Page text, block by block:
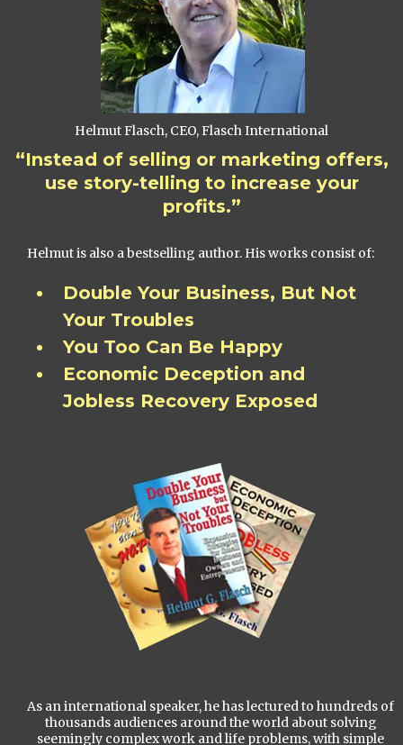
Helmut Flasch, CEO, Flasch International
“Instead of selling or marketing offers,
use story-telling to increase your
profits.”
Helmut is also a bestselling author. His works consist of:
Double Your Business, But Not
Your Troubles
You Too Can Be Happy
Economic Deception and
Jobless Recovery Exposed
As an international speaker, he has lectured to hundreds of
thousands audiences around the world about solving
seemingly complex work and life problems, with simple